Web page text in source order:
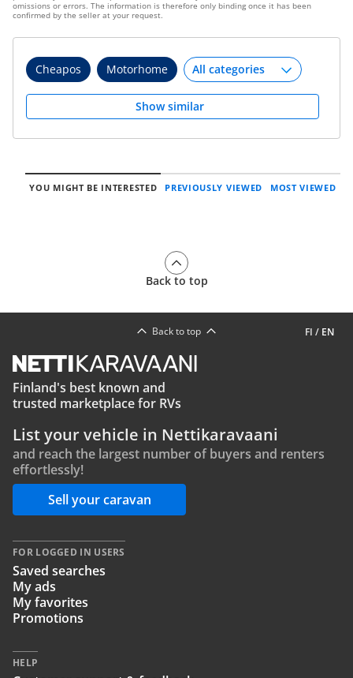
omissions or errors. The information is therefore only binding once it has been
confirmed by the seller at your request.
Cheapos Motorhome
Show similar
YOU MIGHT BE INTERESTED PREVIOUSLY VIEWED MOST VIEWED
Back to top
FI / EN
Back to top
Finland's best known and
trusted marketplace for RVs
List your vehicle in Nettikaravaani
and reach the largest number of buyers and renters
effortlessly!
Sell your caravan
FOR LOGGED IN USERS
Saved searches
My ads
My favorites
Promotions
HELP